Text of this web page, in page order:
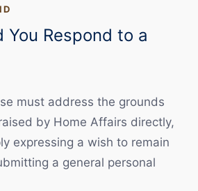
You Respond to a
must address the grounds
by Home Affairs directly,
expressing a wish to remain
a general personal